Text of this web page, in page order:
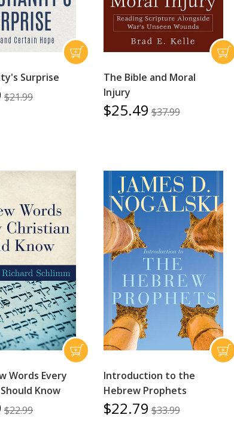
Surprise
$21.99
The Bible and Moral
Injury
$25.49 $37.99
Words Every
Know
$22.99
Introduction to the
Hebrew Prophets
$22.79 $33.99